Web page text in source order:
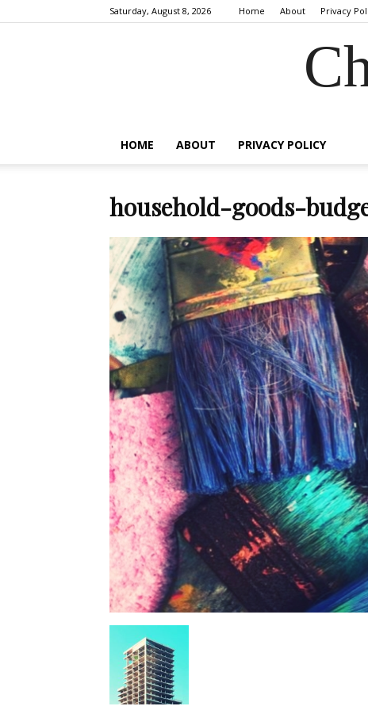
Saturday, August 8, 2026 Home About Privacy
HOME ABOUT PRIVACY POLICY
household-goods-